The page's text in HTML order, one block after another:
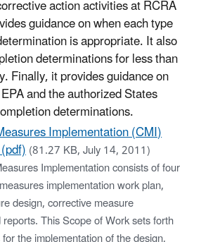
action activities at RCRA
guidance on when each type
is appropriate. It also
determinations for less than
Finally, it provides guidance on
and the authorized States
determinations.
Implementation (CMI)
(81.27 KB, July 14, 2011)
Implementation consists of four
implementation work plan,
design, corrective measure
This Scope of Work sets forth